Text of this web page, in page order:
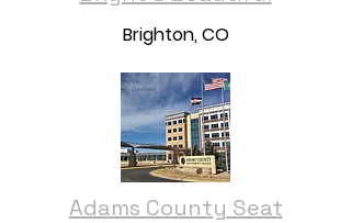
Brighton, CO
Adams County Seat